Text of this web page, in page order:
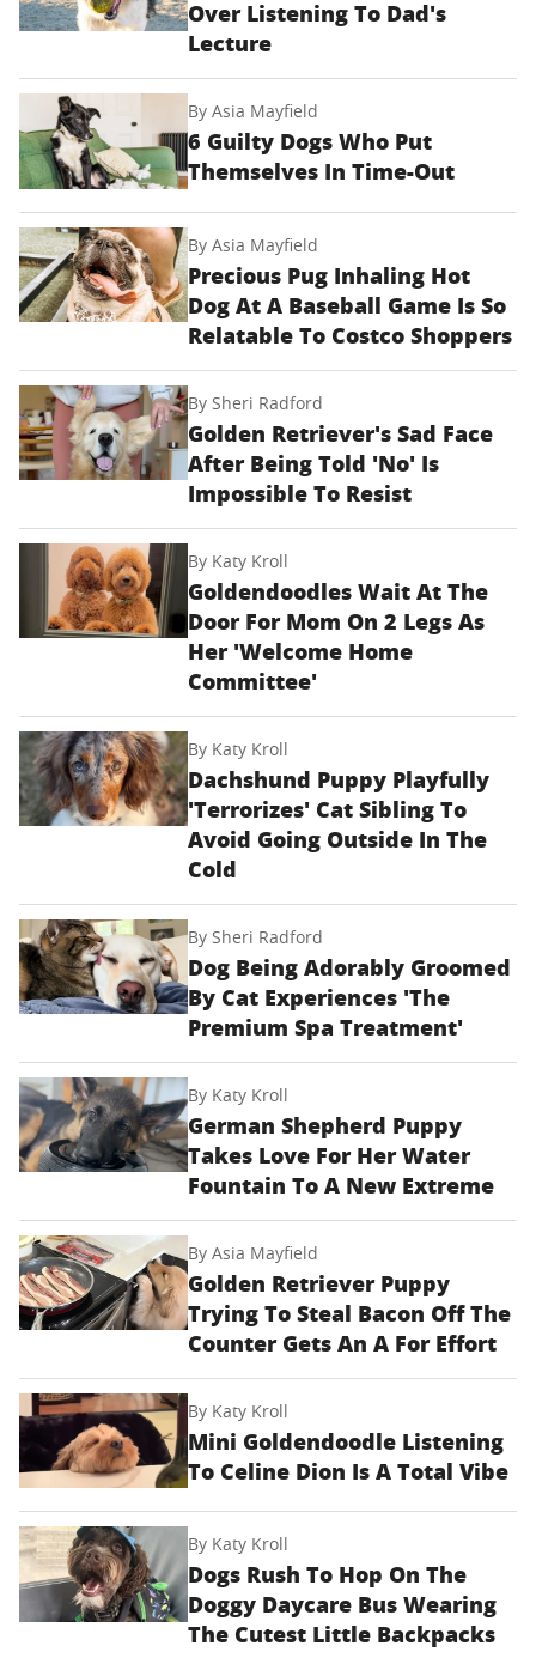
Over Listening To Dad's
Lecture
ByAsia Mayfield
6 Guilty Dogs Who Put
Themselves In Time-Out
ByAsia Mayfield
Precious Pug Inhaling Hot
Dog At A Baseball Game Is So
Relatable To Costco Shoppers
By Sheri Radford
Golden Retriever's Sad Face
After Being Told 'No' Is
Impossible To Resist
By Katy Kroll
Goldendoodles Wait At The
Door For Mom On 2 Legs As
Her 'Welcome Home
Committee'
By Katy Kroll
Dachshund Puppy Playfully
'Terrorizes' Cat Sibling To
Avoid Going Outside In The
Cold
By Sheri Radford
Dog Being Adorably Groomed
By Cat Experiences 'The
Premium Spa Treatment'
By Katy Kroll
German Shepherd Puppy
Takes Love For Her Water
Fountain To A New Extreme
ByAsia Mayfield
Golden Retriever Puppy
Trying To Steal Bacon Off The
Counter Gets An A For Effort
By Katy Kroll
Mini Goldendoodle Listening
To Celine Dion Is A Total Vibe
By Katy Kroll
Dogs Rush To Hop On The
Doggy Daycare Bus Wearing
The Cutest Little Backpacks